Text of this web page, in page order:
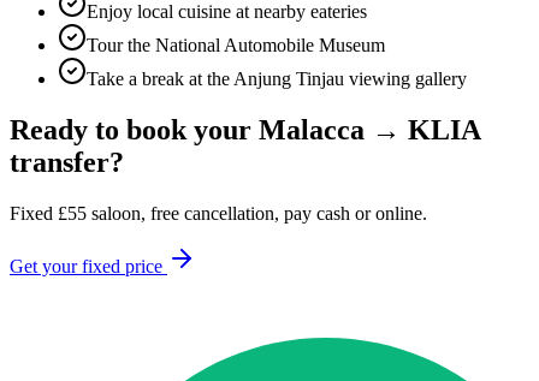
Enjoy local cuisine at nearby eateries
Tour the National Automobile Museum
Take a break at the Anjung Tinjau viewing gallery
Ready to book your Malacca → KLIA
transfer?
Fixed £55 saloon, free cancellation, pay cash or online.
Get your fixed price